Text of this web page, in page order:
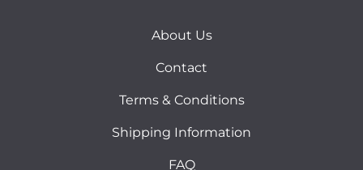
About Us
Contact
Terms & Conditions
Shipping Information
FAQ